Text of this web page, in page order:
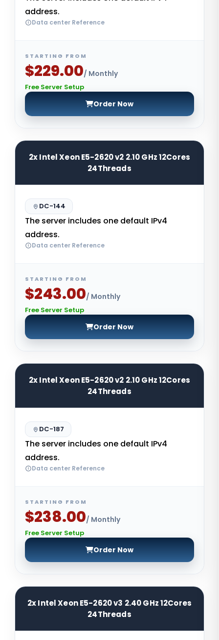
address.
Data center Reference
STARTING FROM
$229.00/ Monthly
Free Server Setup
Order Now
2x Intel Xeon E5-2620 v2 2.10 GHz 12Cores
24Threads
DC-144
The server includes one default IPv4
address.
Data center Reference
STARTING FROM
$243.00/ Monthly
Free Server Setup
Order Now
2x Intel Xeon E5-2620 v2 2.10 GHz 12Cores
24Threads
DC-187
The server includes one default IPv4
address.
Data center Reference
STARTING FROM
$238.00/ Monthly
Free Server Setup
Order Now
2x Intel Xeon E5-2620 v3 2.40 GHz 12Cores
24Threads